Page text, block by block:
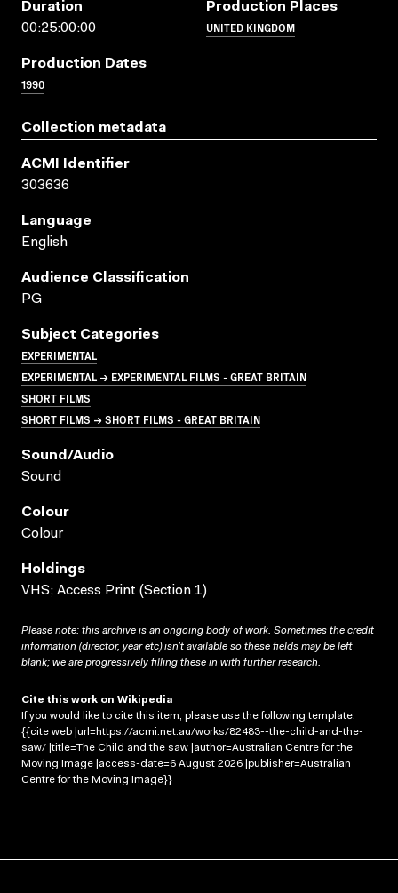
Duration
00:25:00:00
Production Places
UNITED KINGDOM
Production Dates
1990
Collection metadata
ACMI Identifier
303636
Language
English
Audience Classification
PG
Subject Categories
EXPERIMENTAL
EXPERIMENTAL → EXPERIMENTAL FILMS - GREAT BRITAIN
SHORT FILMS
SHORT FILMS → SHORT FILMS - GREAT BRITAIN
Sound/audio
Sound
Colour
Colour
Holdings
VHS; Access Print (Section 1)
Please note: this archive is an ongoing body of work. Sometimes the credit
information (director, year etc) isn’t available so these fields may be left
blank; we are progressively filling these in with further research.
Cite this work on Wikipedia
If you would like to cite this item, please use the following template:
{{cite web |url=https://acmi.net.au/works/82483--the-child-and-the-
saw/ |title=The Child and the saw |author=Australian Centre for the
Moving Image |access-date=6 August 2026 |publisher=Australian
Centre for the Moving Image}}